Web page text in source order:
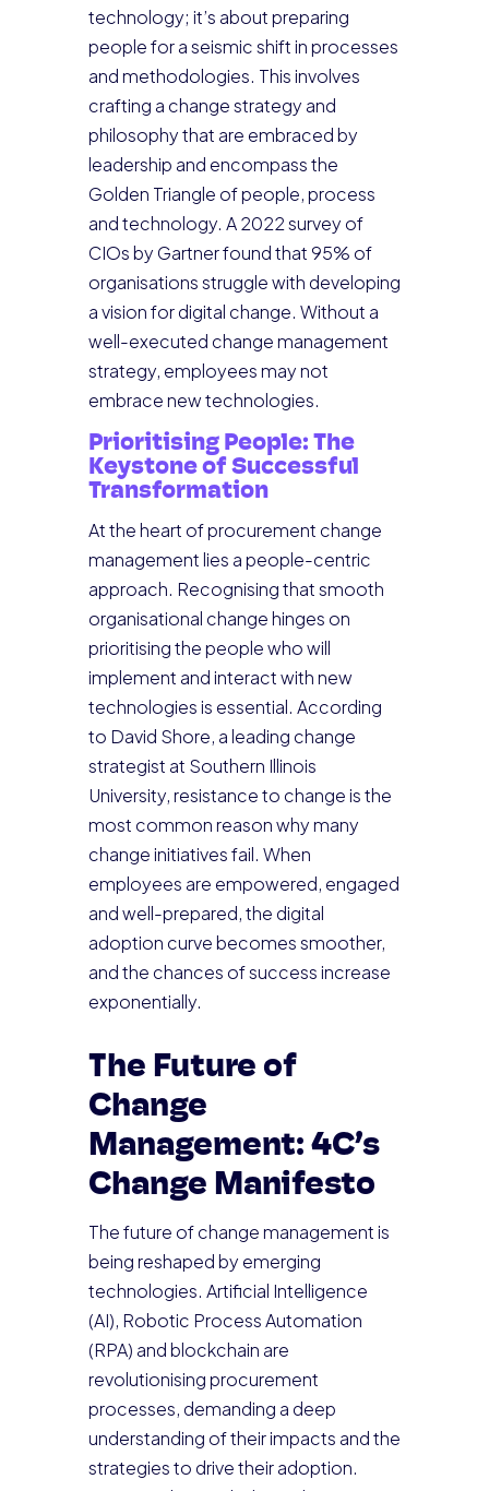
technology; it’s about preparing
people for a seismic shift in processes
and methodologies. This involves
crafting a change strategy and
philosophy that are embraced by
leadership and encompass the
Golden Triangle of people, process
and technology. A 2022 survey of
CIOs by Gartner found that 95% of
organisations struggle with developing
a vision for digital change. Without a
well-executed change management
strategy, employees may not
embrace new technologies.
Prioritising People: The
Keystone of Successful
Transformation
At the heart of procurement change
management lies a people-centric
approach. Recognising that smooth
organisational change hinges on
prioritising the people who will
implement and interact with new
technologies is essential. According
to David Shore, a leading change
strategist at Southern Illinois
University, resistance to change is the
most common reason why many
change initiatives fail. When
employees are empowered, engaged
and well-prepared, the digital
adoption curve becomes smoother,
and the chances of success increase
exponentially.
The Future of
Change
Management: 4C’s
Change Manifesto
The future of change management is
being reshaped by emerging
technologies. Artificial Intelligence
(AI), Robotic Process Automation
(RPA) and blockchain are
revolutionising procurement
processes, demanding a deep
understanding of their impacts and the
strategies to drive their adoption.